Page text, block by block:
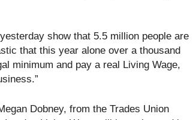
show that 5.5 million people are
that this year alone over a thousand
minimum and pay a real Living Wage,
Dobney, from the Trades Union